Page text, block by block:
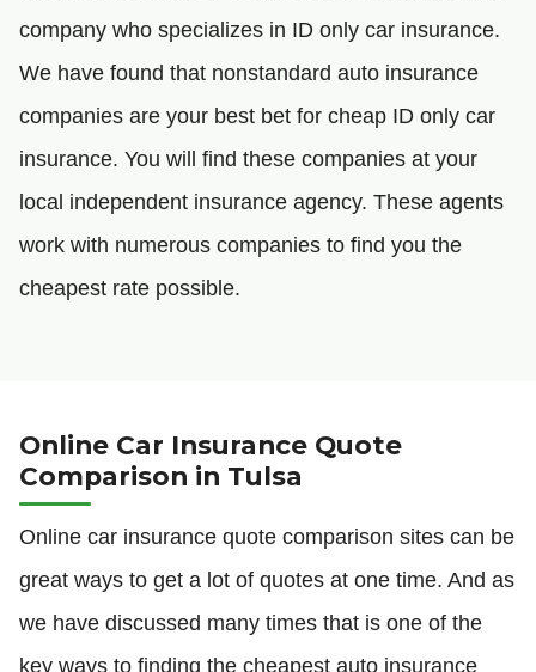
company who specializes in ID only car insurance.
We have found that nonstandard auto insurance
companies are your best bet for cheap ID only car
insurance. You will find these companies at your
local independent insurance agency. These agents
work with numerous companies to find you the
cheapest rate possible.
Online Car Insurance Quote
Comparison in Tulsa
Online car insurance quote comparison sites can be
great ways to get a lot of quotes at one time. And as
we have discussed many times that is one of the
key ways to finding the cheapest auto insurance